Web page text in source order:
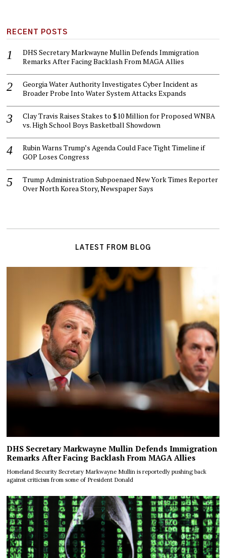
RECENT POSTS
DHS Secretary Markwayne Mullin Defends Immigration
Remarks After Facing Backlash From MAGA Allies
Georgia Water Authority Investigates Cyber Incident as
Broader Probe Into Water System Attacks Expands
Clay Travis Raises Stakes to $10 Million for Proposed WNBA
vs. High School Boys Basketball Showdown
Rubin Warns Trump’s Agenda Could Face Tight Timeline if
GOP Loses Congress
Trump Administration Subpoenaed New York Times Reporter
Over North Korea Story, Newspaper Says
LATEST FROM BLOG
DHS Secretary Markwayne Mullin Defends Immigration
Remarks After Facing Backlash From MAGA Allies
Homeland Security Secretary Markwayne Mullin is reportedly pushing back
against criticism from some of President Donald